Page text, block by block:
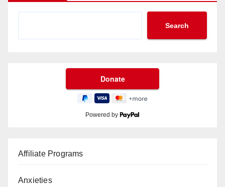
Search
Powered by
Affiliate Programs
Anxieties